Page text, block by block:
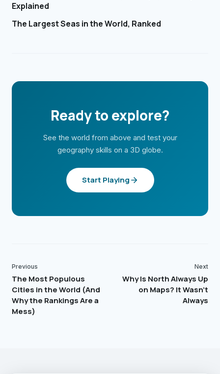
Explained
The Largest Seas in the World, Ranked
Ready to explore?
See the world from above and test your
geography skills on a 3D globe.
Start Playing
Previous
The Most Populous
Cities in the World (And
Why the Rankings Are a
Mess)
Next
Why Is North Always Up
on Maps? It Wasn't
Always